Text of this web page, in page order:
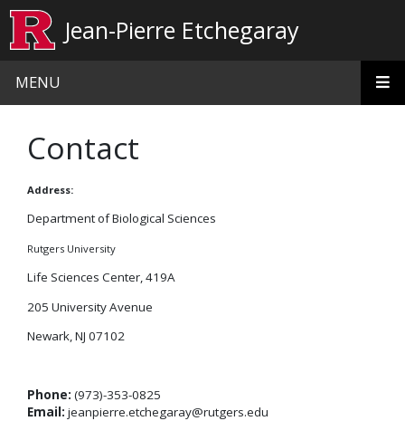
Jean-Pierre Etchegaray
MENU
Contact
Address:
Department of Biological Sciences
Rutgers University
Life Sciences Center, 419A
205 University Avenue
Newark, NJ 07102
Phone: (973)-353-0825
Email: jeanpierre.etchegaray@rutgers.edu